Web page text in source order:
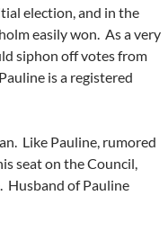
election, and in the
easily won. As a very
siphon off votes from
is a registered
Like Pauline, rumored
seat on the Council,
Husband of Pauline